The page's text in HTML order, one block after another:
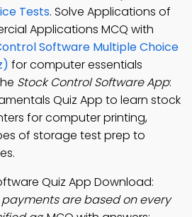
Tests. Solve Applications of
Applications MCQ with
Software Multiple Choice
for computer essentials
Stock Control Software App:
Quiz App to learn stock
for computer printing,
of storage test prep to
Quiz App Download:
are based on every